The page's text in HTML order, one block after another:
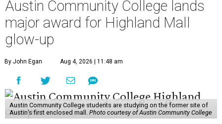
Austin Community College lands
major award for Highland Mall
glow-up
By John Egan Aug 4, 2026 | 11:48 am
Austin Community College students are studying on the former site of
Austin’s first enclosed mall. Photo courtesy of Austin Community College